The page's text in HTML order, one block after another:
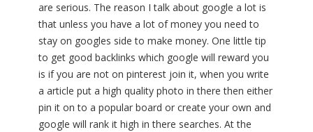
are serious. The reason I talk about google a lot is
that unless you have a lot of money you need to
stay on googles side to make money. One little tip
to get good backlinks which google will reward you
is if you are not on pinterest join it, when you write
a article put a high quality photo in there then either
pin it on to a popular board or create your own and
google will rank it high in there searches. At the